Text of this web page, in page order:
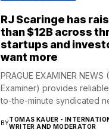
RJ Scaringe has
than $12B across
startups and
want more
PRAGUE EXAMINER NEWS
Examiner) provides
to-the-minute syndicated
BYTOMAS KAUER -
WRITER AND MODERATOR